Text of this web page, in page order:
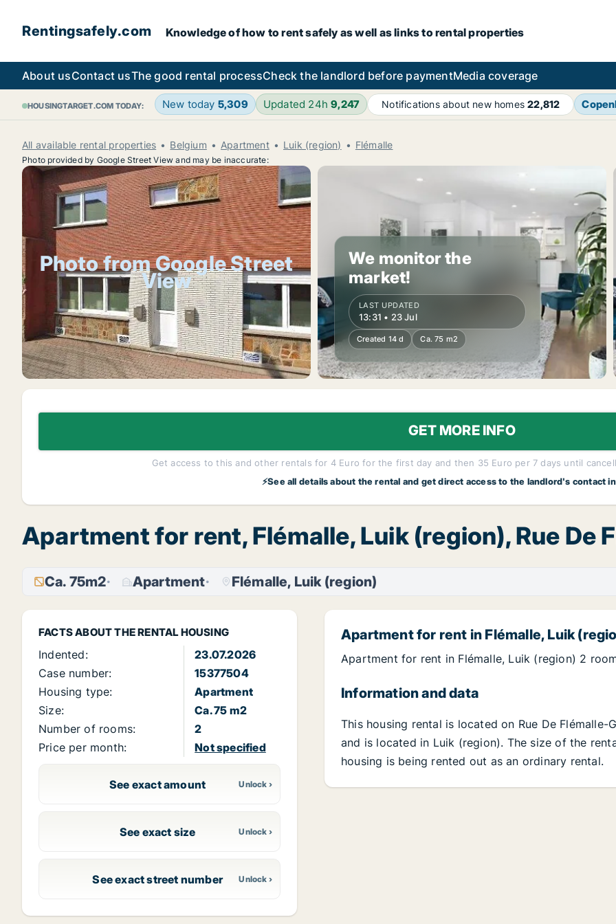
Rentingsafely.com Knowledge of how to rent safely as well as links to rental properties
About usContact usThe good rental processCheck the landlord before paymentMedia coverage
HOUSINGTARGET.COM TODAY: New today 5,309 Updated 24h9,247 Notifications about new homes22,812
All available rental properties Belgium Apartment Luik (region) Flémalle
Photo provided by Google Street View and may be inaccurate:
Photo from Google Street
View
We monitor the
market!
LAST UPDATED
13:31 • 23 Jul
Created 14 d Ca. 75 m2
GET MORE INFO
Get access to this and other rentals for 4 Euro for the first day and then 35 Euro per 7 days until
⚡See all details about the rental and get direct access to the landlord's contact
Apartment for rent, Flémalle, Luik (region), Rue De
Ca. 75m2 Apartment Flémalle, Luik (region)
FACTS ABOUT THE RENTAL HOUSING
Indented:
23.07.2026
Case number:
15377504
Housing type:
Apartment
Size:
Ca. 75 m2
Number of rooms:
2
Price per month:
Not specified
See exact amount
See exact size
See exact street number
Apartment for rent in Flémalle, Luik
Apartment for rent in Flémalle, Luik (region) 2
Information and data
This housing rental is located on Rue De
and is located in Luik (region). The size of the
housing is being rented out as an ordinary rental.